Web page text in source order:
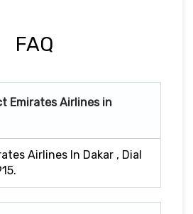
FAQ
Emirates Airlines in
Airlines In Dakar , Dial